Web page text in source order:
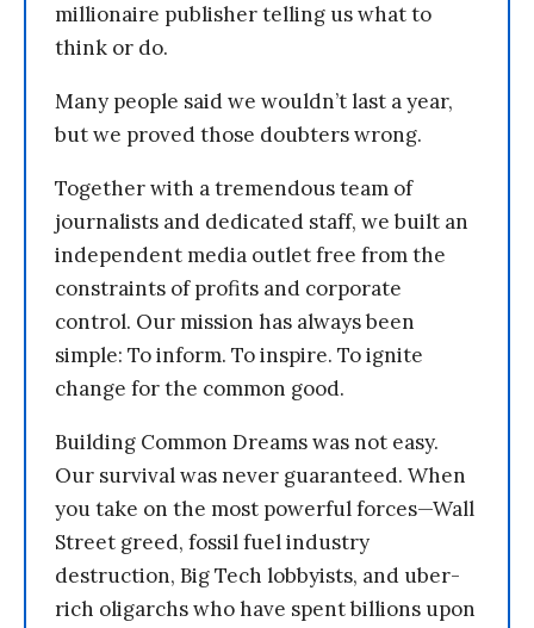
millionaire publisher telling us what to
think or do.
Many people said we wouldn’t last a year,
but we proved those doubters wrong.
Together with a tremendous team of
journalists and dedicated staff, we built an
independent media outlet free from the
constraints of profits and corporate
control. Our mission has always been
simple: To inform. To inspire. To ignite
change for the common good.
Building Common Dreams was not easy.
Our survival was never guaranteed. When
you take on the most powerful forces—Wall
Street greed, fossil fuel industry
destruction, Big Tech lobbyists, and uber-
rich oligarchs who have spent billions upon